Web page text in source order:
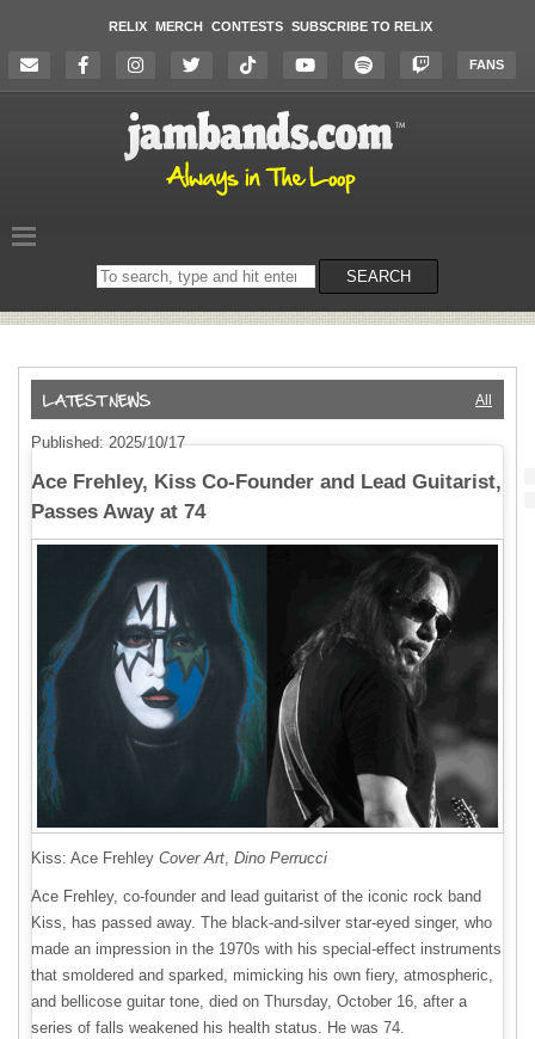
RELIX MERCH CONTESTS SUBSCRIBE TO RELIX
FANS
Search
on
SEARCH
All
Published: 2025/10/17
Ace Frehley, Kiss Co-Founder and Lead Guitarist,
Passes Away at 74
Kiss: Ace Frehley Cover Art, Dino Perrucci
Ace Frehley, co-founder and lead guitarist of the iconic rock band
Kiss, has passed away. The black-and-silver star-eyed singer, who
made an impression in the 1970s with his special-effect instruments
that smoldered and sparked, mimicking his own fiery, atmospheric,
and bellicose guitar tone, died on Thursday, October 16, after a
series of falls weakened his health status. He was 74.